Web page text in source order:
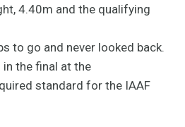
4.40m and the qualifying
to go and never looked back.
the final at the
standard for the IAAF